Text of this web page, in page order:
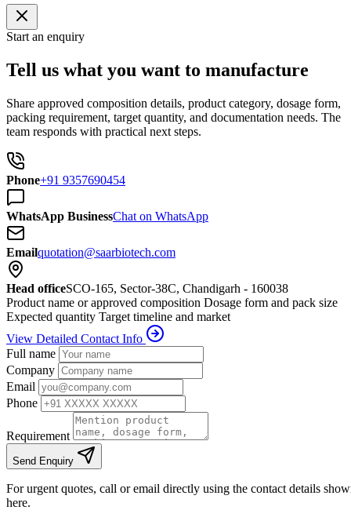
Start an enquiry
Tell us what you want to manufacture
Share approved composition details, product category, dosage form,
packing requirement, target quantity, and documentation needs. The
team responds with practical next steps.
Phone+91 9357690454
WhatsApp BusinessChat on WhatsApp
Emailquotation@saarbiotech.com
Head officeSCO-165, Sector-38C, Chandigarh - 160038
Product name or approved composition Dosage form and pack size
Expected quantity Target timeline and market
View Detailed Contact Info
Full name
Company
Email
Phone
Requirement
Send Enquiry
For urgent quotes, call or email directly using the contact details
here.